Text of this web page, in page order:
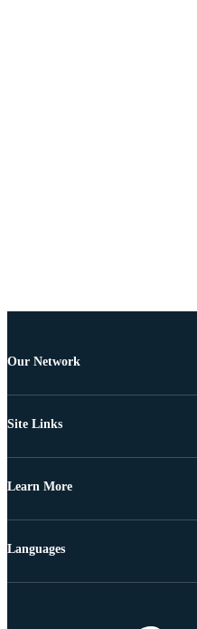
Our Network
Site Links
Learn More
Languages